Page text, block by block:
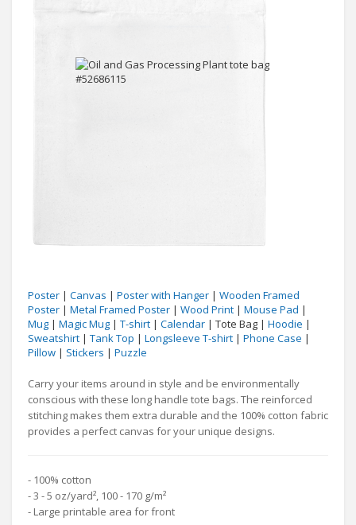
Poster | Canvas | Poster with Hanger | Wooden Framed
Poster | Metal Framed Poster | Wood Print | Mouse Pad |
Mug | Magic Mug | T-shirt | Calendar | Tote Bag | Hoodie |
Sweatshirt | Tank Top | Longsleeve T-shirt | Phone Case |
Pillow | Stickers | Puzzle
Carry your items around in style and be environmentally
conscious with these long handle tote bags. The reinforced
stitching makes them extra durable and the 100% cotton fabric
provides a perfect canvas for your unique designs.
- 100% cotton
- 3 - 5 oz/yard², 100 - 170 g/m²
- Large printable area for front